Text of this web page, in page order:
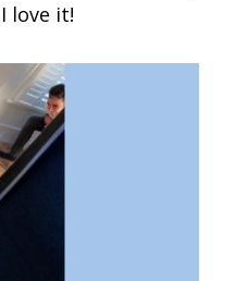
love it!